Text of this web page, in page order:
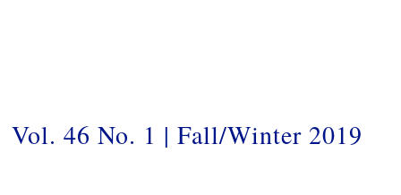
Vol. 46 No. 1 | Fall/Winter 2019